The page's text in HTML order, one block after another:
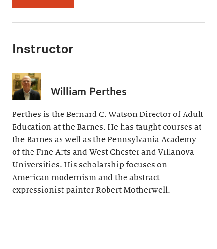
Instructor
William Perthes
Perthes is the Bernard C. Watson Director of Adult
Education at the Barnes. He has taught courses at
the Barnes as well as the Pennsylvania Academy
of the Fine Arts and West Chester and Villanova
Universities. His scholarship focuses on
American modernism and the abstract
expressionist painter Robert Motherwell.